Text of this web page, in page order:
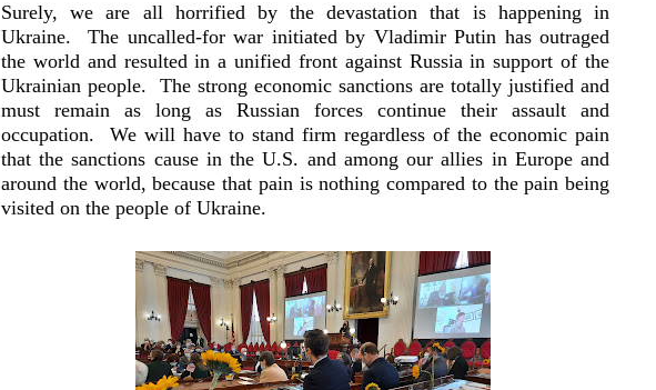
Surely, we are all horrified by the devastation that is happening in
Ukraine. The uncalled-for war initiated by Vladimir Putin has outraged
the world and resulted in a unified front against Russia in support of the
Ukrainian people. The strong economic sanctions are totally justified and
must remain as long as Russian forces continue their assault and
occupation. We will have to stand firm regardless of the economic pain
that the sanctions cause in the U.S. and among our allies in Europe and
around the world, because that pain is nothing compared to the pain being
visited on the people of Ukraine.